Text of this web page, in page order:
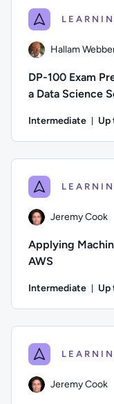
Hallam
DP-100 Exam
a Data Science
Intermediate Up
Jeremy Cook
Applying
AWS
Intermediate Up
Jeremy Cook